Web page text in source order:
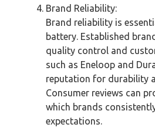
Brand Reliability:
Brand reliability is
battery. Established
quality control and
such as Eneloop and
reputation for durability
Consumer reviews can
which brands
expectations.